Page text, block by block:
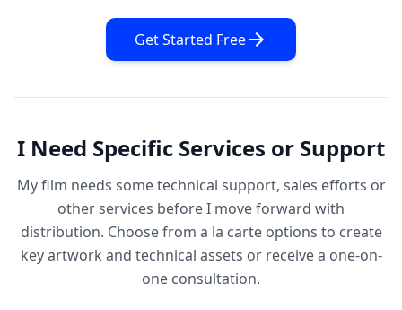
Get Started Free
I Need Specific Services or Support
My film needs some technical support, sales efforts or
other services before I move forward with
distribution. Choose from a la carte options to create
key artwork and technical assets or receive a one-on-
one consultation.